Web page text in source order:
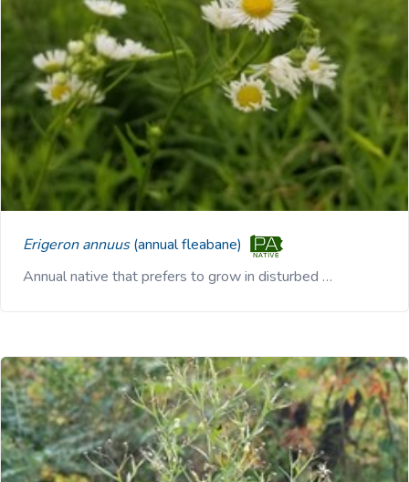
Erigeron annuus(annual fleabane)
Annual native that prefers to grow in disturbed …